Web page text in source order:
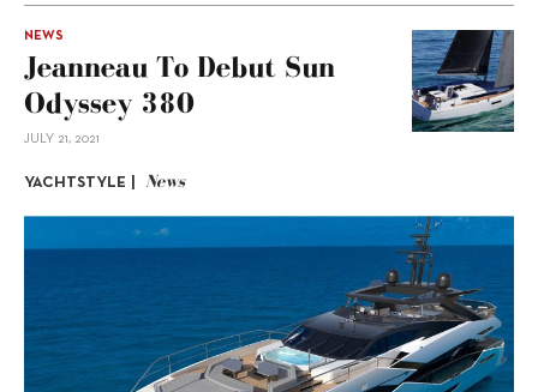
NEWS
Jeanneau To Debut Sun
Odyssey 380
JULY 21, 2021
YACHTSTYLE | News